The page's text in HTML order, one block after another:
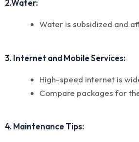
2.Water:
Water is subsidized and
3. Internet and Mobile Services:
High-speed internet is
Compare packages for
4. Maintenance Tips: